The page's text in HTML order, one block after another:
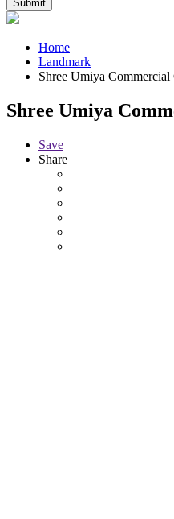
Home
Landmark
Shree Umiya
Shree Umiya
Save
Share